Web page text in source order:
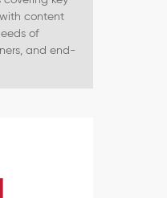
content
of
and end-